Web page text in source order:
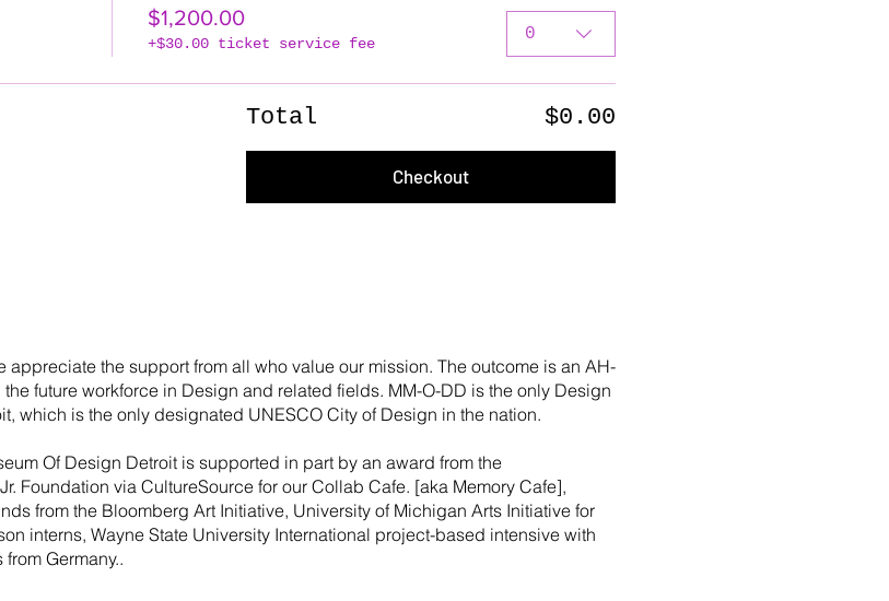
$1,200.00
+$30.00 ticket service fee 0
Total $0.00
Checkout
appreciate the support from all who value our mission. The outcome is an AH-
future workforce in Design and related fields. MM-O-DD is the only Design
which is the only designated UNESCO City of Design in the nation.
Of Design Detroit is supported in part by an award from the
Foundation via CultureSource for our Collab Cafe. [aka Memory Cafe],
from the Bloomberg Art Initiative, University of Michigan Arts Initiative for
interns, Wayne State University International project-based intensive with
Germany..